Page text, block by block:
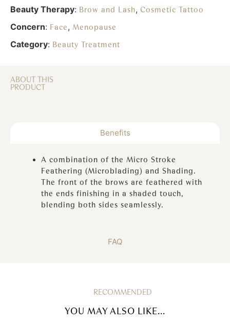
Beauty Therapy: Brow and Lash, Cosmetic Tattoo
Concern: Face, Menopause
Category: Beauty Treatment
ABOUT THIS
PRODUCT
Benefits
FAQ
A combination of the Micro Stroke
Feathering (Microblading) and Shading.
The front of the brows are feathered with
the ends finishing in a shaded touch,
blending both sides seamlessly.
RECOMMENDED
YOU MAY ALSO LIKE...